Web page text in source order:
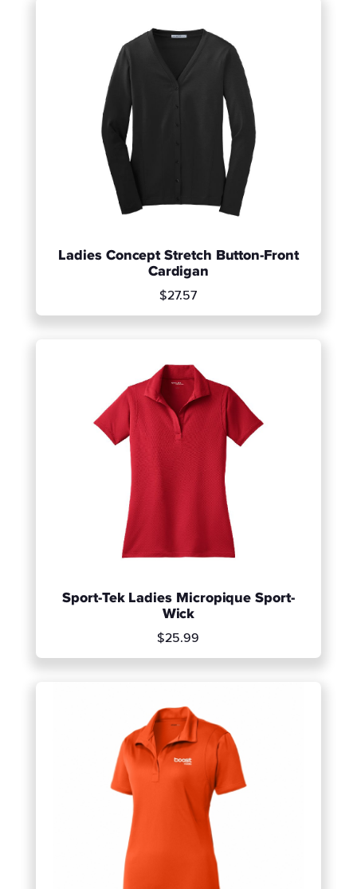
Ladies Concept Stretch Button-Front
Cardigan
$27.57
Sport-Tek Ladies Micropique Sport-
Wick
$25.99